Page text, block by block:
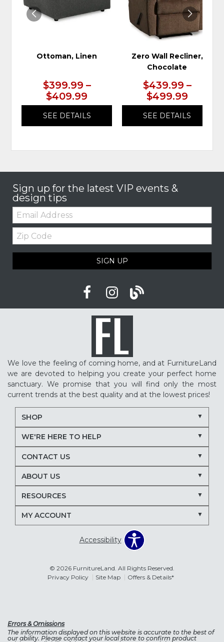
Ottoman, Linen
$399.99 –
$409.99
SEE DETAILS
Zero Wall Recliner,
Chocolate
$439.99 –
$499.99
SEE DETAILS
Sign up for the latest VIP events &
design tips
Email:
Zip
Code
SIGN UP
We love the feeling of coming home, and at FurnitureLand
we are devoted to helping you create your perfect home
sanctuary. We promise that you will find only the most
current trends at the best quality and at the lowest prices!
SHOP
WE'RE HERE TO HELP
CONTACT US
ABOUT US
RESOURCES
MY ACCOUNT
Accessibility
© 2026 FurnitureLand. All Rights Reserved.
Privacy Policy
Site Map Offers & Details*
Errors & Omissions
The information displayed on this website is accurate to the best of
our ability. Please contact your local store to confirm product